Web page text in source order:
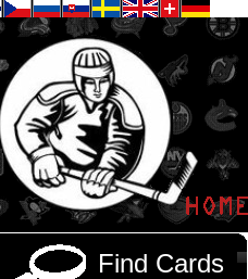
Find Cards